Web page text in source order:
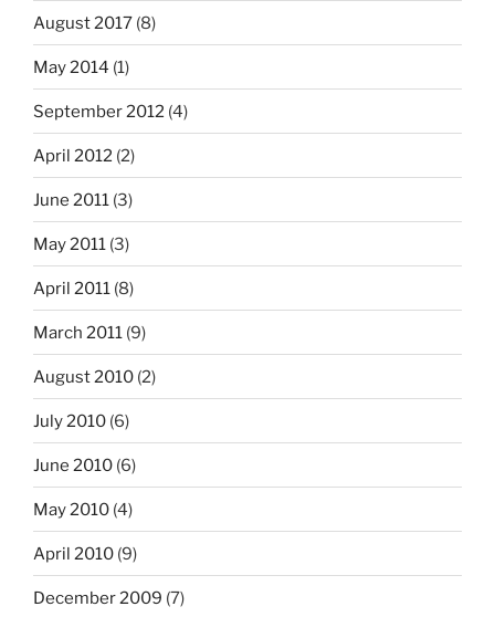
August 2017 (8)
May 2014 (1)
September 2012 (4)
April 2012 (2)
June 2011 (3)
May 2011 (3)
April 2011 (8)
March 2011 (9)
August 2010 (2)
July 2010 (6)
June 2010 (6)
May 2010 (4)
April 2010 (9)
December 2009 (7)